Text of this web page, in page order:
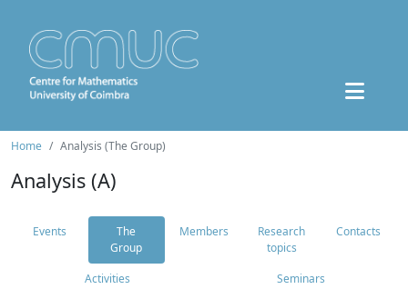
Home Analysis (The Group)
Analysis (A)
Events
The
Group
Members
Research
topics
Contacts
Activities Seminars